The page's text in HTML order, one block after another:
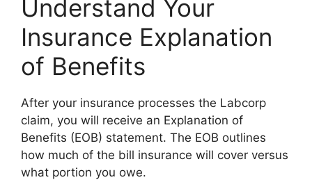
Understand Your
Insurance Explanation
of Benefits
After your insurance processes the Labcorp
claim, you will receive an Explanation of
Benefits (EOB) statement. The EOB outlines
how much of the bill insurance will cover versus
what portion you owe.